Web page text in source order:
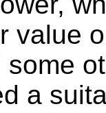
value
some
a